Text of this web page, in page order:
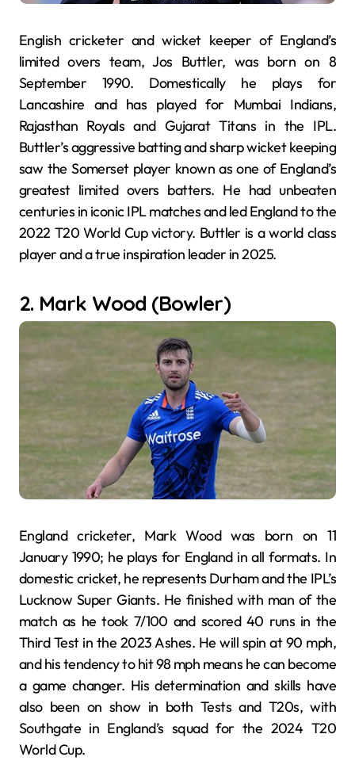
English cricketer and wicket keeper of England’s
limited overs team, Jos Buttler, was born on 8
September 1990. Domestically he plays for
Lancashire and has played for Mumbai Indians,
Rajasthan Royals and Gujarat Titans in the IPL.
Buttler’s aggressive batting and sharp wicket keeping
saw the Somerset player known as one of England’s
greatest limited overs batters. He had unbeaten
centuries in iconic IPL matches and led England to the
2022 T20 World Cup victory. Buttler is a world class
player and a true inspiration leader in 2025.
2. Mark Wood (Bowler)
England cricketer, Mark Wood was born on 11
January 1990; he plays for England in all formats. In
domestic cricket, he represents Durham and the IPL’s
Lucknow Super Giants. He finished with man of the
match as he took 7/100 and scored 40 runs in the
Third Test in the 2023 Ashes. He will spin at 90 mph,
and his tendency to hit 98 mph means he can become
a game changer. His determination and skills have
also been on show in both Tests and T20s, with
Southgate in England’s squad for the 2024 T20
World Cup.